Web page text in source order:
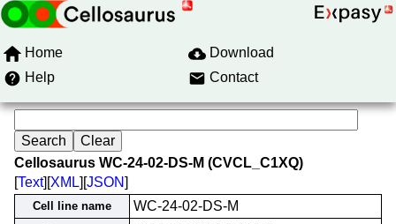
Home
Download
Help
Contact
Cellosaurus WC-24-02-DS-M (CVCL_C1XQ)
[Text][XML][JSON]
Cell line name WC-24-02-DS-M